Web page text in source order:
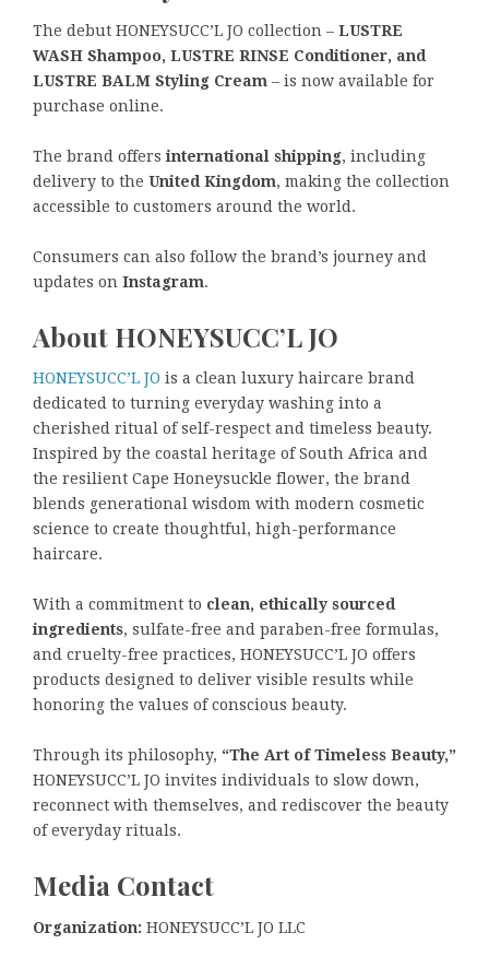
The debut HONEYSUCC’L JO collection – LUSTRE
WASH Shampoo, LUSTRE RINSE Conditioner, and
LUSTRE BALM Styling Cream – is now available for
purchase online.
The brand offersinternational shipping, including
delivery to the United Kingdom, making the collection
accessible to customers around the world.
Consumers can also follow the brand’s journey and
updates on Instagram.
About HONEYSUCC’L JO
HONEYSUCC’L JO is a clean luxury haircare brand
dedicated to turning everyday washing into a
cherished ritual of self-respect and timeless beauty.
Inspired by the coastal heritage of South Africa and
the resilient Cape Honeysuckle flower, the brand
blends generational wisdom with modern cosmetic
science to create thoughtful, high-performance
haircare.
With a commitment to clean, ethically sourced
ingredients, sulfate-free and paraben-free formulas,
and cruelty-free practices, HONEYSUCC’L JO offers
products designed to deliver visible results while
honoring the values of conscious beauty.
Through its philosophy, “The Art of Timeless Beauty,”
HONEYSUCC’L JO invites individuals to slow down,
reconnect with themselves, and rediscover the beauty
of everyday rituals.
Media Contact
Organization: HONEYSUCC’L JO LLC